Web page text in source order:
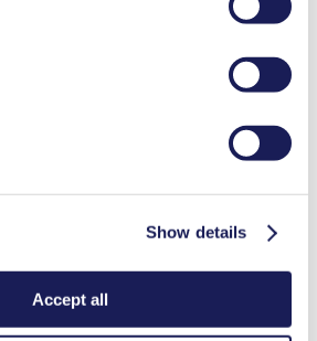
purpose, legal basis, and storage
Show details
Accept all